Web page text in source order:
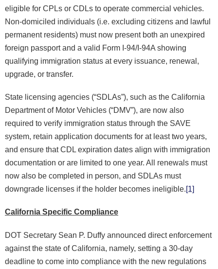
eligible for CPLs or CDLs to operate commercial vehicles.
Non-domiciled individuals (i.e. excluding citizens and lawful
permanent residents) must now present both an unexpired
foreign passport and a valid Form I-94/I-94A showing
qualifying immigration status at every issuance, renewal,
upgrade, or transfer.
State licensing agencies (“SDLAs”), such as the California
Department of Motor Vehicles (“DMV”), are now also
required to verify immigration status through the SAVE
system, retain application documents for at least two years,
and ensure that CDL expiration dates align with immigration
documentation or are limited to one year. All renewals must
now also be completed in person, and SDLAs must
downgrade licenses if the holder becomes ineligible.[1]
California Specific Compliance
DOT Secretary Sean P. Duffy announced direct enforcement
against the state of California, namely, setting a 30-day
deadline to come into compliance with the new regulations